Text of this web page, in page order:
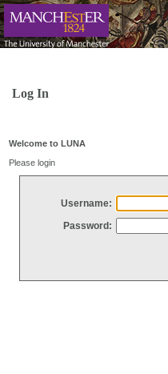
Log In
Welcome to LUNA
Please login
Username:
Password: